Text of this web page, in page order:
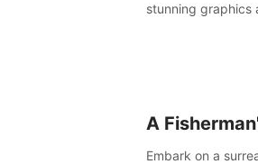
stunning graphics
A
Embark on a